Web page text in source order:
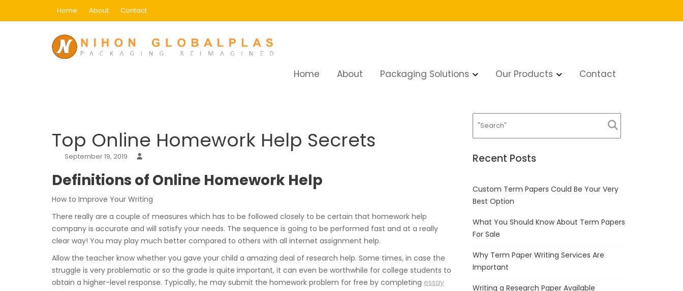
Home About Contact
Home About Packaging Solutions Our Products Contact
Top Online Homework Help Secrets
September 19, 2019
Definitions of Online Homework Help
How to Improve Your Writing
There really are a couple of measures which has to be followed closely to be certain that homework help
company is accurate and will satisfy your needs. The sequence is going to be performed fast and at a really
clear way! You may play much better compared to others with all internet assignment help.
Allow the teacher know whether you gave your child a amazing deal of research help. Some times, in case the
struggle is very problematic or so the grade is quite important, it can even be worthwhile for college students to
obtain a higher-level response. Typically, he may submit the homework problem for free by completing essay
Recent Posts
Custom Term Papers Could Be Your Very
Best Option
What You Should Know About Term Papers
For Sale
Why Term Paper Writing Services Are
Important
Writing a Research Paper Available